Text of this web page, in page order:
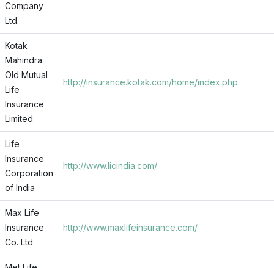
Company
Ltd.
Kotak
Mahindra
Old Mutual
Life
Insurance
Limited
http://insurance.kotak.com/home/index.php
Life
Insurance
Corporation
of India
http://www.licindia.com/
Max Life
Insurance
Co. Ltd
http://www.maxlifeinsurance.com/